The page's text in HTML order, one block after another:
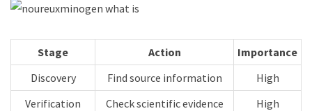
Stage Action
Importance
Discovery
Find source information
High
Verification
Check scientific evidence
High